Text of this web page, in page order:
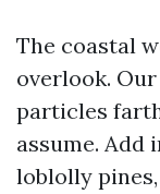
The coastal
overlook.
particles
assume. Add
loblolly